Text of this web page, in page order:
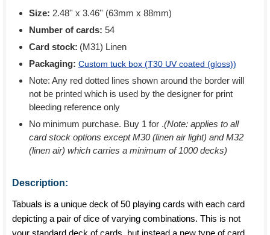
Size: 2.48'' x 3.46'' (63mm x 88mm)
Number of cards: 54
Card stock: (M31) Linen
Packaging: Custom tuck box (T30 UV coated (gloss))
Note: Any red dotted lines shown around the border will
not be printed which is used by the designer for print
bleeding reference only
No minimum purchase. Buy 1 for .(Note: applies to all
card stock options except M30 (linen air light) and M32
(linen air) which carries a minimum of 1000 decks)
Description:
Tabuals is a unique deck of 50 playing cards with each card
depicting a pair of dice of varying combinations. This is not
your standard deck of cards, but instead a new type of card